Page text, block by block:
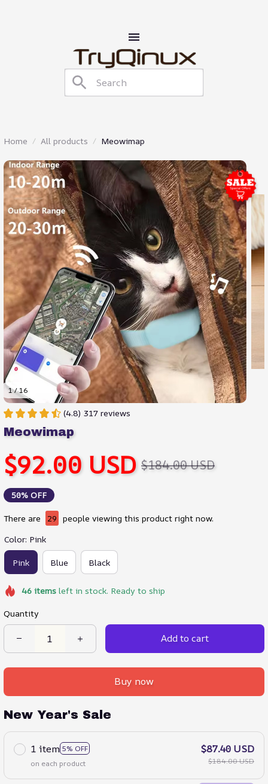
Home All products Meowimap
1 / 16
(4.8) 317 reviews
Meowimap
$92.00 USD $184.00 USD
50% OFF
There are 30 people viewing this product right now.
Color: Pink
Pink Blue Black
46itemsleft in stock. Ready to ship
Quantity
Add to cart
Buy now
New Year's Sale
1 item 5% OFF
on each product
$87.40 USD
$184.00 USD